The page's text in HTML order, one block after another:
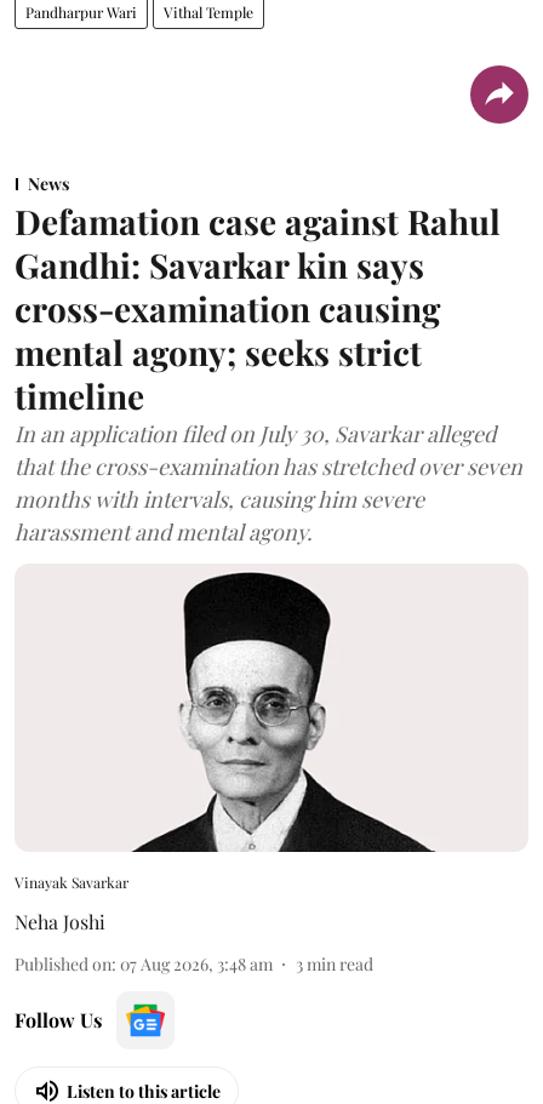
Pandharpur Wari Vithal Temple
News
Defamation case against Rahul
Gandhi: Savarkar kin says
cross-examination causing
mental agony; seeks strict
timeline
In an application filed on July 30, Savarkar alleged
that the cross-examination has stretched over seven
months with intervals, causing him severe
harassment and mental agony.
Vinayak Savarkar
Neha Joshi
Published on: 07 Aug 2026, 3:48 am 3min read
Follow Us
Listen to this article